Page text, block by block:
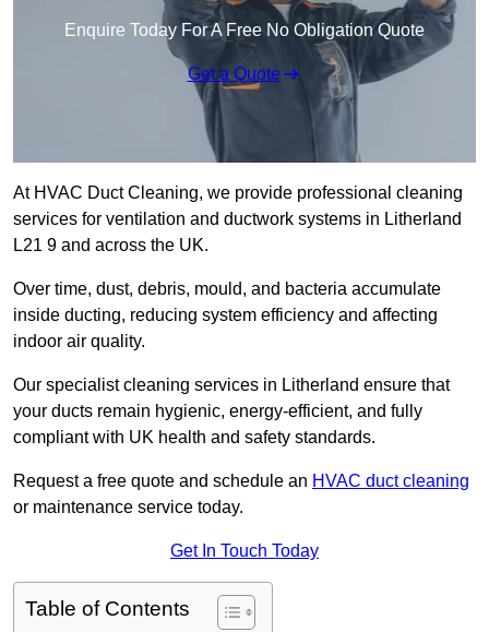
Enquire Today For A Free No Obligation Quote
Get a Quote
At HVAC Duct Cleaning, we provide professional cleaning
services for ventilation and ductwork systems in Litherland
L21 9 and across the UK.
Over time, dust, debris, mould, and bacteria accumulate
inside ducting, reducing system efficiency and affecting
indoor air quality.
Our specialist cleaning services in Litherland ensure that
your ducts remain hygienic, energy-efficient, and fully
compliant with UK health and safety standards.
Request a free quote and schedule an HVAC duct cleaning
or maintenance service today.
Get In Touch Today
Table of Contents